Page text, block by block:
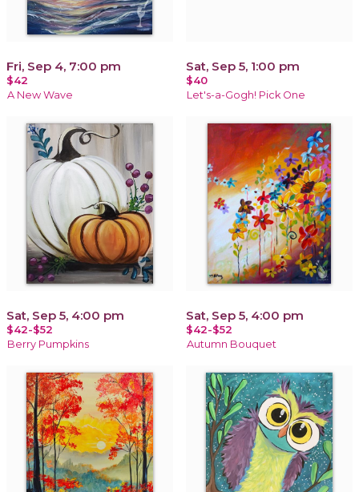
Fri, Sep 4, 7:00 pm
$42
A New Wave
Sat, Sep 5, 1:00 pm
$40
Let's-a-Gogh! Pick One
Sat, Sep 5, 4:00 pm
$42-$52
Berry Pumpkins
Sat, Sep 5, 4:00 pm
$42-$52
Autumn Bouquet